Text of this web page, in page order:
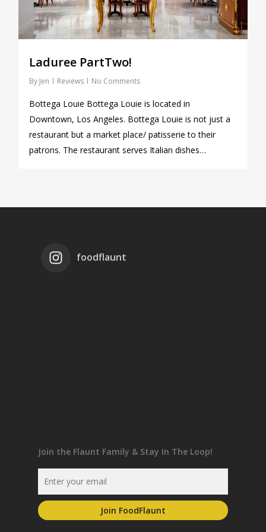
Laduree PartTwo!
By Jen Reviews No Comments
Bottega Louie Bottega Louie is located in
Downtown, Los Angeles. Bottega Louie is not just a
restaurant but a market place/ patisserie to their
patrons. The restaurant serves Italian dishes…
foodflaunt
Join the Flaunt Family & Stay In The Loop!